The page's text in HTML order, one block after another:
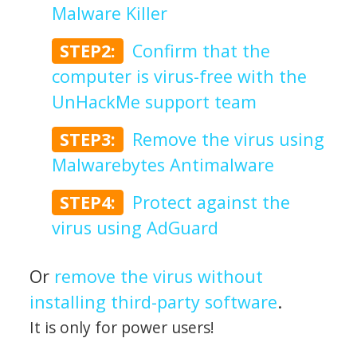
Malware Killer
STEP2:
Confirm that the
computer is virus-free with the
UnHackMe support team
STEP3:
Remove the virus using
Malwarebytes Antimalware
STEP4:
Protect against the
virus using AdGuard
Or remove the virus without
installing third-party software.
It is only for power users!